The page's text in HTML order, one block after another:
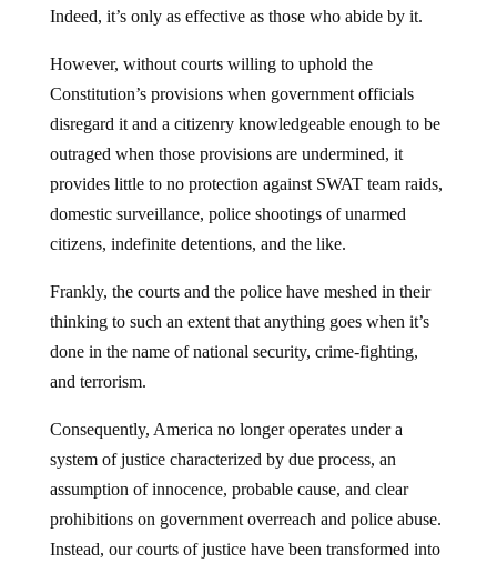
Indeed, it’s only as effective as those who abide by it.
However, without courts willing to uphold the
Constitution’s provisions when government officials
disregard it and a citizenry knowledgeable enough to be
outraged when those provisions are undermined, it
provides little to no protection against SWAT team raids,
domestic surveillance, police shootings of unarmed
citizens, indefinite detentions, and the like.
Frankly, the courts and the police have meshed in their
thinking to such an extent that anything goes when it’s
done in the name of national security, crime-fighting,
and terrorism.
Consequently, America no longer operates under a
system of justice characterized by due process, an
assumption of innocence, probable cause, and clear
prohibitions on government overreach and police abuse.
Instead, our courts of justice have been transformed into